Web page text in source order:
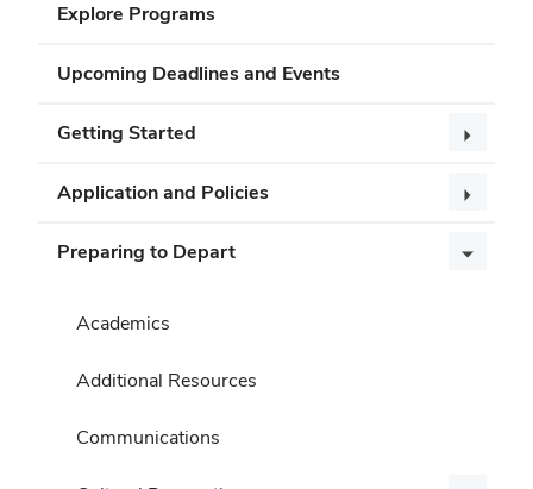
Explore Programs
Upcoming Deadlines and Events
Getting Started
Application and Policies
Preparing to Depart
Academics
Additional Resources
Communications